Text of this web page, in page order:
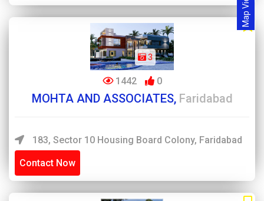
Map View
3
1442 0
MOHTA AND ASSOCIATES, Faridabad
183, Sector 10 Housing Board Colony, Faridabad
Contact Now